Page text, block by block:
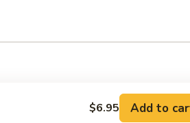
$6.95 Add to